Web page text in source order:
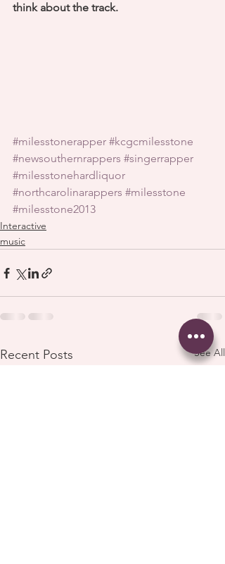
think about the track.
#milesstonerapper #kcgcmilesstone
#newsouthernrappers #singerrapper
#milesstonehardliquor
#northcarolinarappers #milesstone
#milesstone2013
Interactive
music
Recent Posts See All